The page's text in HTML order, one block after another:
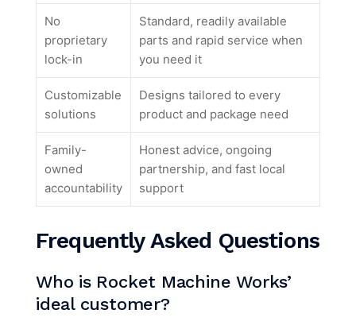
No
proprietary
lock-in
Standard, readily available
parts and rapid service when
you need it
Customizable
solutions
Designs tailored to every
product and package need
Family-
owned
accountability
Honest advice, ongoing
partnership, and fast local
support
Frequently Asked Questions
Who is Rocket Machine Works’
ideal customer?